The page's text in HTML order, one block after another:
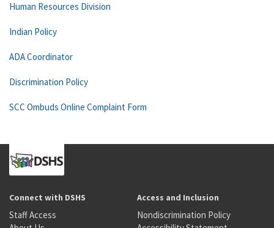
Human Resources Division
Indian Policy
ADA Coordinator
Discrimination Policy
SCC Ombuds Online Complaint Form
Connect with DSHS
Staff Access
Access and Inclusion
Nondiscrimination Policy